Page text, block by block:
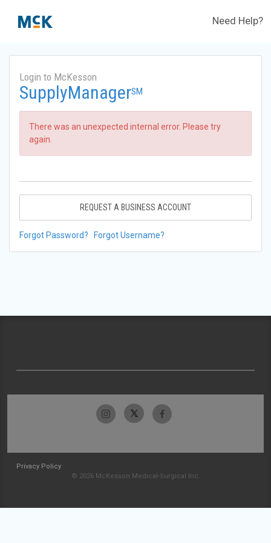
Need Help?
Login to McKesson
SupplyManagerSM
There was an unexpected internal error. Please try
again.
REQUEST A BUSINESS ACCOUNT
Forgot Password? Forgot Username?
Privacy Policy
© 2026 McKesson Medical-Surgical Inc.